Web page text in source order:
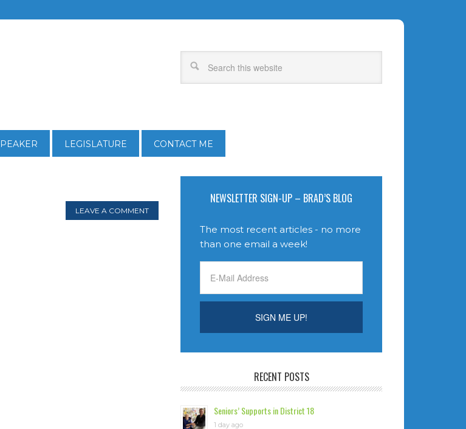
LEGISLATURE CONTACT ME
LEAVE A COMMENT
NEWSLETTER SIGN-UP – BRAD’S BLOG
The most recent articles - no more
than one email a week!
RECENT POSTS
Seniors’ Supports in District 18
1 day ago